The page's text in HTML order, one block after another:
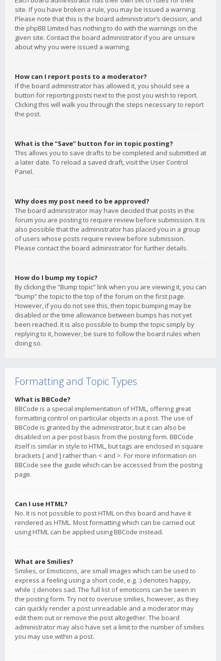
site. If you have broken a rule, you may be issued a warning.
Please note that this is the board administrator’s decision, and
the phpBB Limited has nothing to do with the warnings on the
given site. Contact the board administrator if you are unsure
about why you were issued a warning.
How can I report posts to a moderator?
If the board administrator has allowed it, you should see a
button for reporting posts next to the post you wish to report.
Clicking this will walk you through the steps necessary to report
the post.
What is the “Save” button for in topic posting?
This allows you to save drafts to be completed and submitted at
a later date. To reload a saved draft, visit the User Control
Panel.
Why does my post need to be approved?
The board administrator may have decided that posts in the
forum you are posting to require review before submission. It is
also possible that the administrator has placed you in a group
of users whose posts require review before submission.
Please contact the board administrator for further details.
How do I bump my topic?
By clicking the “Bump topic” link when you are viewing it, you can
“bump” the topic to the top of the forum on the first page.
However, if you do not see this, then topic bumping may be
disabled or the time allowance between bumps has not yet
been reached. It is also possible to bump the topic simply by
replying to it, however, be sure to follow the board rules when
doing so.
Formatting and Topic Types
What is BBCode?
BBCode is a special implementation of HTML, offering great
formatting control on particular objects in a post. The use of
BBCode is granted by the administrator, but it can also be
disabled on a per post basis from the posting form. BBCode
itself is similar in style to HTML, but tags are enclosed in square
brackets [ and ] rather than < and >. For more information on
BBCode see the guide which can be accessed from the posting
page.
Can I use HTML?
No. It is not possible to post HTML on this board and have it
rendered as HTML. Most formatting which can be carried out
using HTML can be applied using BBCode instead.
What are Smilies?
Smilies, or Emoticons, are small images which can be used to
express a feeling using a short code, e.g. :) denotes happy,
while :( denotes sad. The full list of emoticons can be seen in
the posting form. Try not to overuse smilies, however, as they
can quickly render a post unreadable and a moderator may
edit them out or remove the post altogether. The board
administrator may also have set a limit to the number of smilies
you may use within a post.